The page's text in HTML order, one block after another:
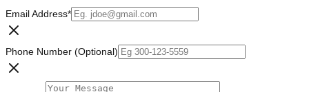
Email Address*
Phone Number (Optional)